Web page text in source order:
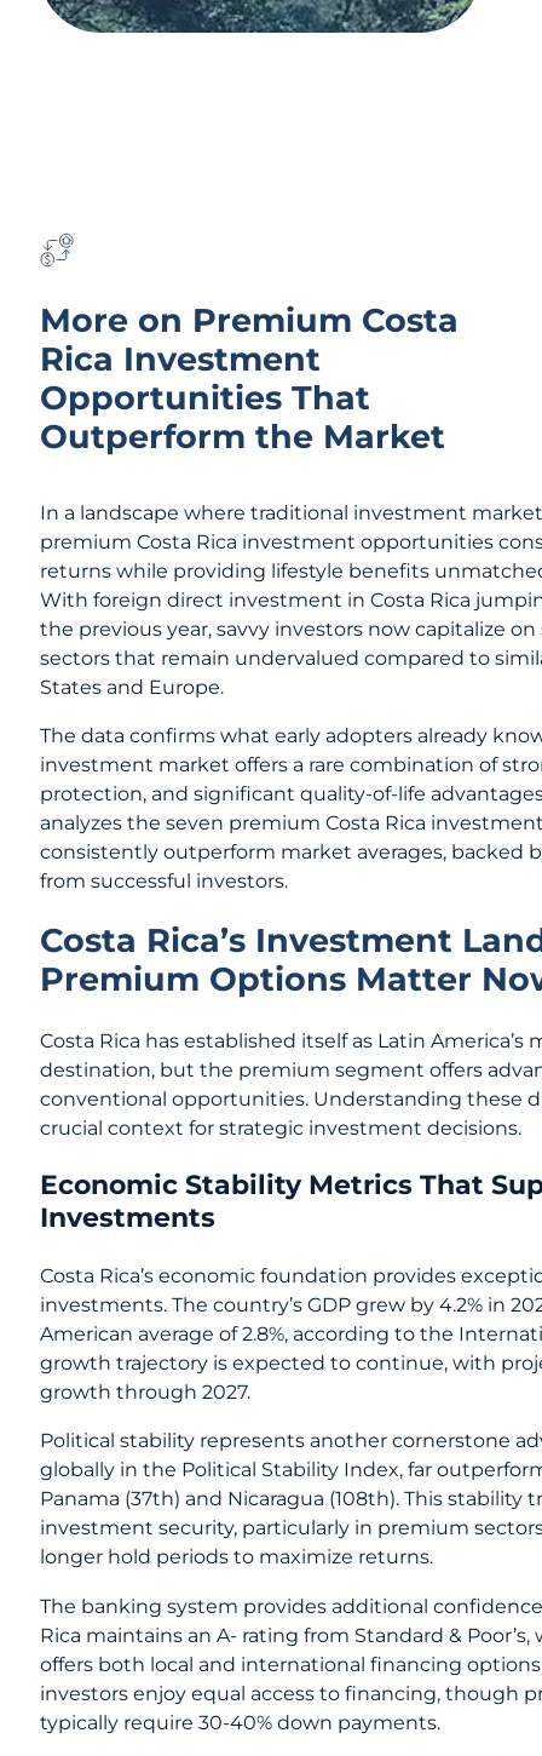
More on Premium Costa
Rica Investment
Opportunities That
Outperform the Market
In a landscape where traditional investment
premium Costa Rica investment opportunities
returns while providing lifestyle benefits
With foreign direct investment in Costa Rica
the previous year, savvy investors now capitalize
sectors that remain undervalued compared to
States and Europe.
The data confirms what early adopters already
investment market offers a rare combination of
protection, and significant quality-of-life
analyzes the seven premium Costa Rica
consistently outperform market averages, backed
from successful investors.
Costa Rica’s Investment
Premium Options Matter
Costa Rica has established itself as Latin
destination, but the premium segment offers
conventional opportunities. Understanding these
crucial context for strategic investment decisions.
Economic Stability Metrics That
Investments
Costa Rica’s economic foundation provides
investments. The country’s GDP grew by 4.2% in
American average of 2.8%, according to the
growth trajectory is expected to continue, with
growth through 2027.
Political stability represents another cornerstone
globally in the Political Stability Index, far
Panama (37th) and Nicaragua (108th). This stability
investment security, particularly in premium
longer hold periods to maximize returns.
The banking system provides additional
Rica maintains an A- rating from Standard &
offers both local and international financing
investors enjoy equal access to financing, though
typically require 30-40% down payments.